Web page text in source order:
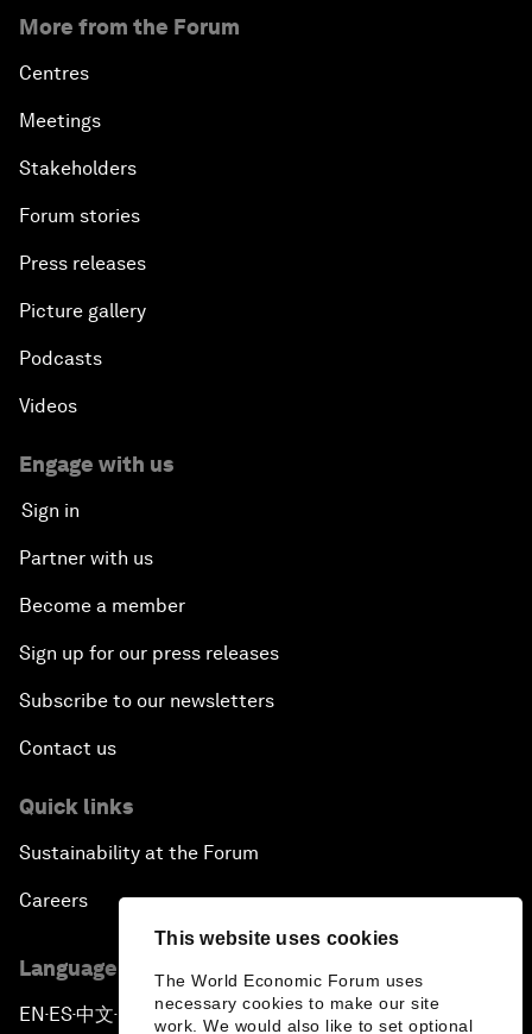
This website uses cookies
The World Economic Forum uses
necessary cookies to make our site
work. We would also like to set optional
More from the Forum
Centres
Meetings
Stakeholders
Forum stories
Press releases
Picture gallery
Podcasts
Videos
Engage with us
Sign in
Partner with us
Become a member
Sign up for our press releases
Subscribe to our newsletters
Contact us
Quick links
Sustainability at the Forum
Careers
Language editions
EN ▪ ES▪中文▪ 日本語